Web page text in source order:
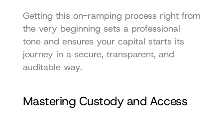
Getting this on-ramping process right from
the very beginning sets a professional
tone and ensures your capital starts its
journey in a secure, transparent, and
auditable way.
Mastering Custody and Access